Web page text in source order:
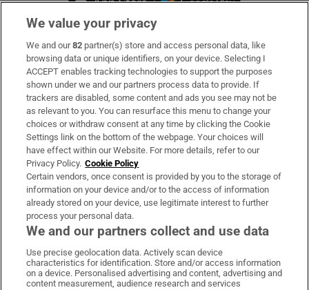
Subscribe
Support
About Us
Irish Times Products & Services
OUR PARTNERS:
Irish Times on WhatsApp
Irish Times on Facebook
Irish Times on X
Irish Times on LinkedIn
Irish Times on Instagram
We value your privacy
We and our82 partner(s) store and access personal data, like
browsing data or unique identifiers, on your device. Selecting I
ACCEPT enables tracking technologies to support the purposes
shown under we and our partners process data to provide. If
trackers are disabled, some content and ads you see may not be
as relevant to you. You can resurface this menu to change your
choices or withdraw consent at any time by clicking the Cookie
Settings link on the bottom of the webpage. Your choices will
have effect within our Website. For more details, refer to our
Privacy Policy. Cookie Policy
Certain vendors, once consent is provided by you to the storage of
information on your device and/or to the access of information
already stored on your device, use legitimate interest to further
process your personal data.
We and our partners collect and use data
Use precise geolocation data. Actively scan device
characteristics for identification. Store and/or access information
on a device. Personalised advertising and content, advertising and
content measurement, audience research and services